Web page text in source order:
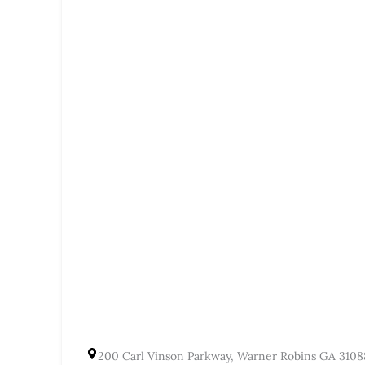
200 Carl Vinson Parkway, Warner Robins GA